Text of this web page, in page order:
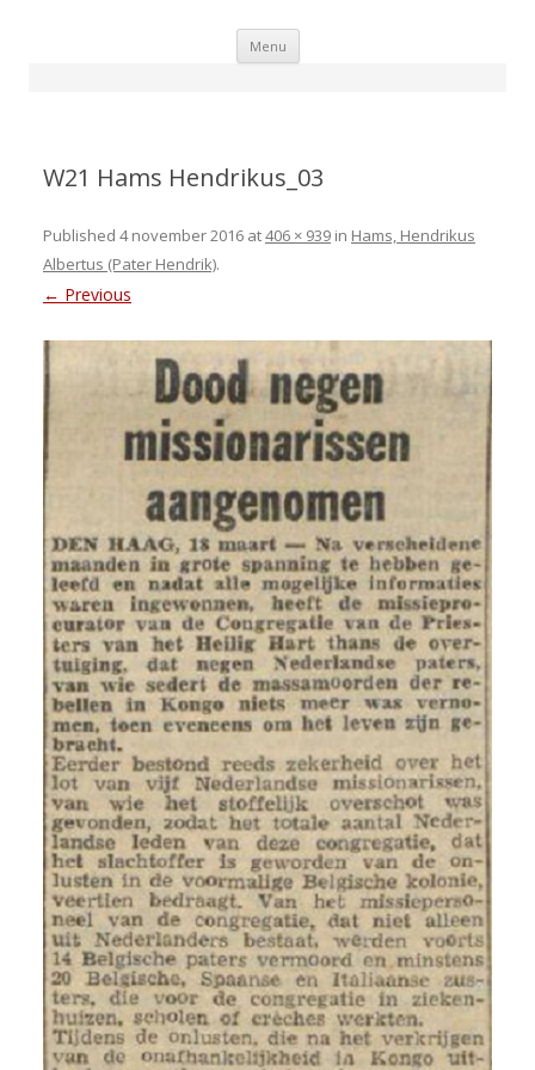
Menu Skip
W21 Hams Hendrikus_03
Published 4 november 2016 at406 × 939 in Hams, Hendrikus
Albertus (Pater Hendrik).
← Previous